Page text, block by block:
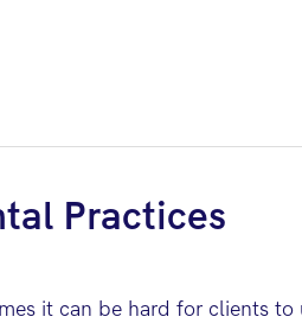
Practices
it can be hard for clients to